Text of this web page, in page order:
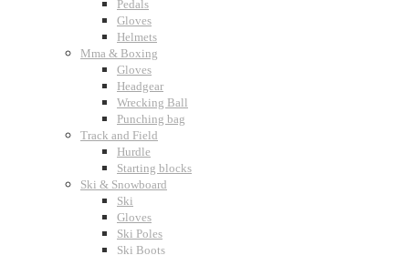
Pedals
Gloves
Helmets
Mma & Boxing
Gloves
Headgear
Wrecking Ball
Punching bag
Track and Field
Hurdle
Starting blocks
Ski & Snowboard
Ski
Gloves
Ski Poles
Ski Boots